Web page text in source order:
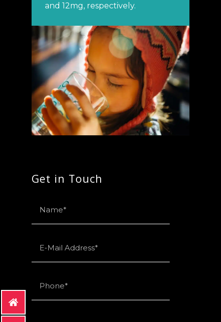
and 12mg, respectively.
Get in Touch